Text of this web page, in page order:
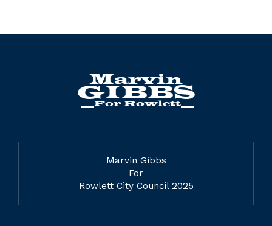
Marvin Gibbs
For
Rowlett City Council 2025